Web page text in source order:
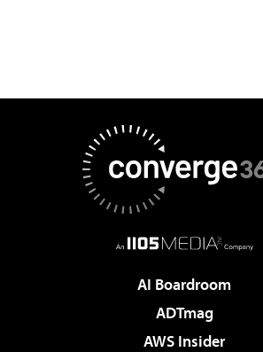
AI Boardroom
ADTmag
AWS Insider